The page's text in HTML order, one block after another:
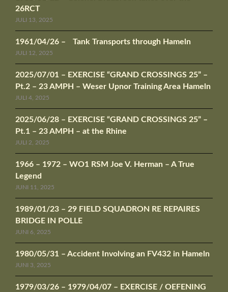
26RCT
JULI 13, 2025
1961/04/26 – Tank Transports through Hameln
JULI 12, 2025
2025/07/01 – EXERCISE “GRAND CROSSINGS 25” –
Pt.2 – 23 AMPH – Weser Upnor Training Area Hameln
JULI 4, 2025
2025/06/28 – EXERCISE “GRAND CROSSINGS 25” –
Pt.1 – 23 AMPH – at the Rhine
JULI 2, 2025
1966 – 1972 – WO1 RSM Joe V. Herman – A True
Legend
JUNI 11, 2025
1989/01/23 – 29 FIELD SQUADRON RE REPAIRES
BRIDGE IN POLLE
JUNI 6, 2025
1980/05/31 – Accident Involving an FV432 in Hameln
JUNI 3, 2025
1979/03/26 – 1979/04/07 – EXERCISE / OEFENING